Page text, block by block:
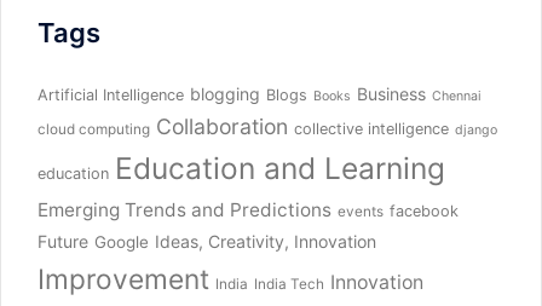
Tags
Artificial Intelligence blogging Blogs Books Business Chennai
cloud computing Collaboration collective intelligence django
education Education and Learning
Emerging Trends and Predictions events facebook
Future Google Ideas, Creativity, Innovation
Improvement India India Tech Innovation